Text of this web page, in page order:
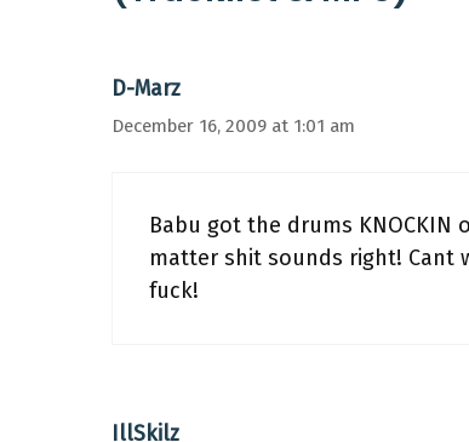
D-Marz
December 16, 2009 at 1:01 am
Babu got the drums
matter shit sounds right! Cant
fuck!
IllSkilz